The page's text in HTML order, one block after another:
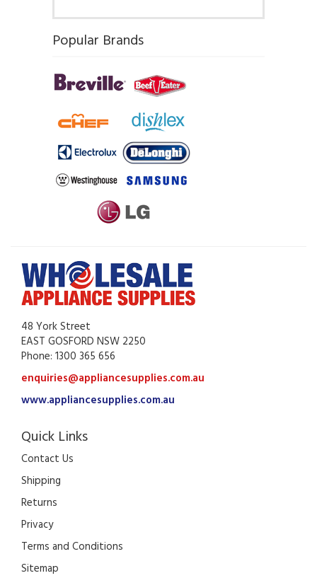
Popular Brands
48 York Street
EAST GOSFORD NSW 2250
Phone: 1300 365 656
enquiries@appliancesupplies.com.au
www.appliancesupplies.com.au
Quick Links
Contact Us
Shipping
Returns
Privacy
Terms and Conditions
Sitemap